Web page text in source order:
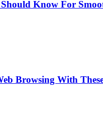
Know For
Browsing With